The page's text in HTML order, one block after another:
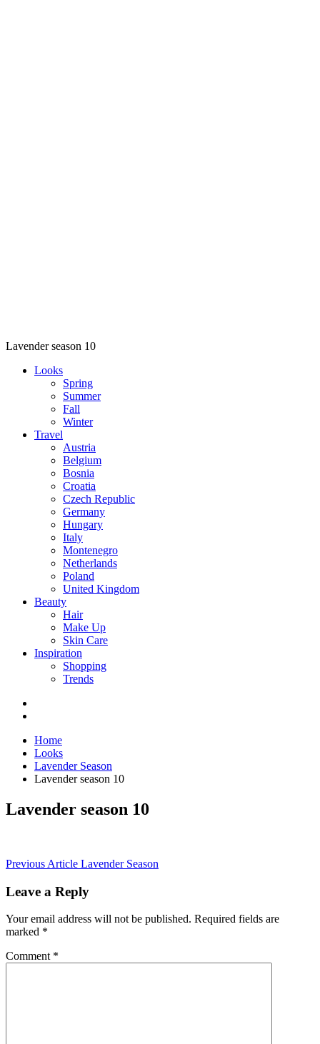
Lavender season 10
Looks
Spring
Summer
Fall
Winter
Travel
Austria
Belgium
Bosnia
Croatia
Czech Republic
Germany
Hungary
Italy
Montenegro
Netherlands
Poland
United Kingdom
Beauty
Hair
Make Up
Skin Care
Inspiration
Shopping
Trends
Home
Looks
Lavender Season
Lavender season 10
Lavender season 10
Post
navigation
Previous Article Lavender Season
Leave a Reply
Your email address will not be published. Required fields are
marked *
Comment *